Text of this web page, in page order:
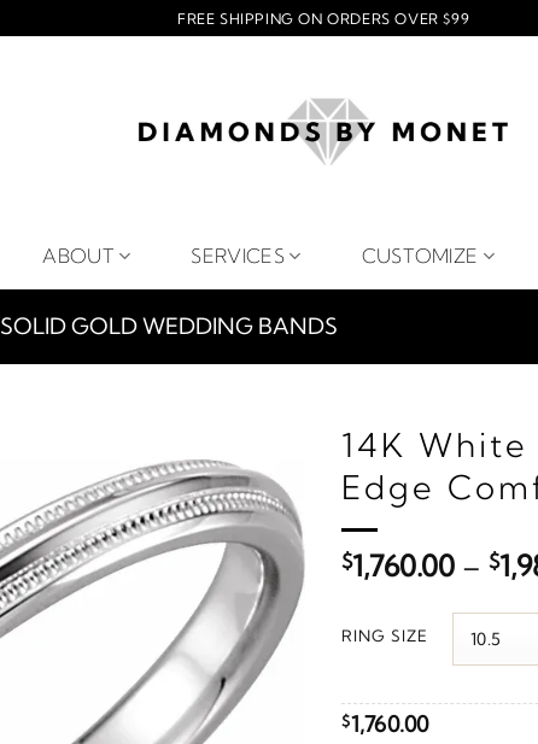
FREE SHIPPING ON ORDERS OVER $99
ABOUT SERVICES CUSTOMIZE
SOLID GOLD WEDDING BANDS
14K
Edge
$1,760.00 – $
RING SIZE
$1,760.00